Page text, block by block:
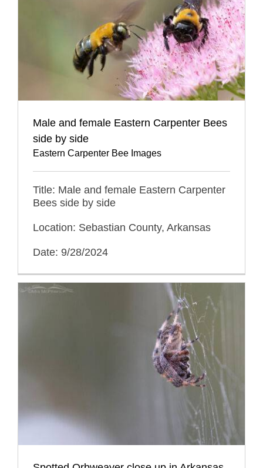
Male and female Eastern Carpenter Bees
side by side
Eastern Carpenter Bee Images
Title: Male and female Eastern Carpenter
Bees side by side
Location: Sebastian County, Arkansas
Date: 9/28/2024